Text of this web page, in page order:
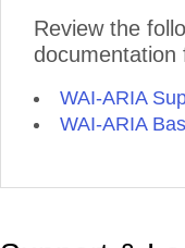
Review the
documentation
WAI-ARIA
WAI-ARIA